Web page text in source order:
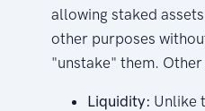
allowing staked
other purposes
"unstake" them.
Liquidity: Unlike